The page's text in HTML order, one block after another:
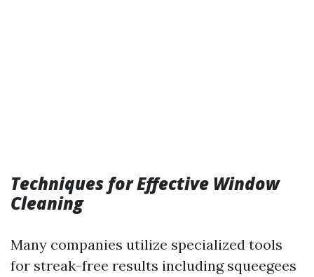
Techniques for Effective Window
Cleaning
Many companies utilize specialized tools
for streak-free results including squeegees